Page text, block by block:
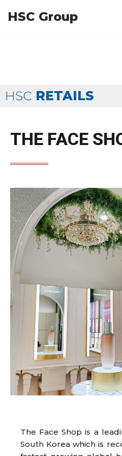
HSC Group
HSC RETAILS
THE FACE
The Face Shop is a
South Korea which is